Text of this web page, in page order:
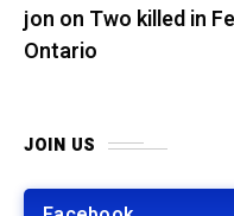
jon on Two killed in
Ontario
JOIN US